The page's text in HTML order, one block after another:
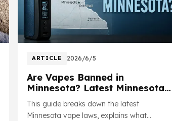
ARTICLE 2026/6/5
Are Vapes Banned in
Minnesota? Latest Minnesota
Vape Laws Explained in 2026
This guide breaks down the latest
Minnesota vape laws, explains what